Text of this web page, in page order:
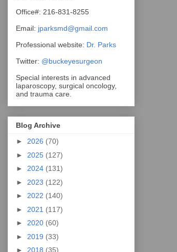
Office#: 216-831-8255
Email: jparksmd@gmail.com
Professional website: Dr. Parks
Twitter: @buckeyesurgeon
Special interests in advanced
laparoscopy, surgical oncology,
and trauma care.
Blog Archive
► 2026 (70)
► 2025 (127)
► 2024 (131)
► 2023 (122)
► 2022 (140)
► 2021 (117)
► 2020 (60)
► 2019 (33)
► 2018 (35)